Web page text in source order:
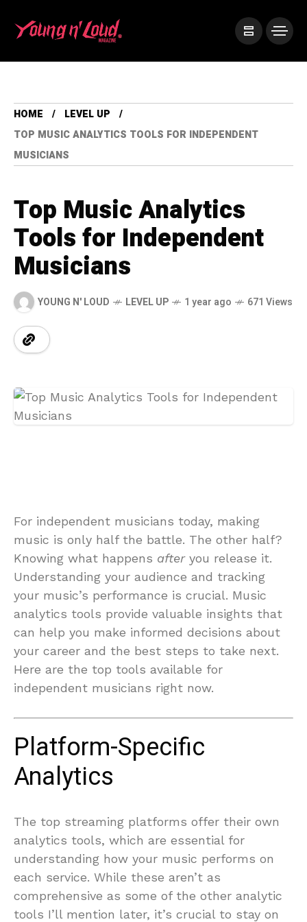
HOME
LEVEL UP
TOP MUSIC ANALYTICS TOOLS FOR INDEPENDENT
MUSICIANS
Top Music Analytics
Tools for Independent
Musicians
YOUNG N' LOUD LEVEL UP 1 year ago 671 Views
For independent musicians today, making
music is only half the battle. The other half?
Knowing what happens afteryou release it.
Understanding your audience and tracking
your music’s performance is crucial. Music
analytics tools provide valuable insights that
can help you make informed decisions about
your career and the best steps to take next.
Here are the top tools available for
independent musicians right now.
Platform-Specific
Analytics
The top streaming platforms offer their own
analytics tools, which are essential for
understanding how your music performs on
each service. While these aren’t as
comprehensive as some of the other analytic
tools I’ll mention later, it’s crucial to stay on